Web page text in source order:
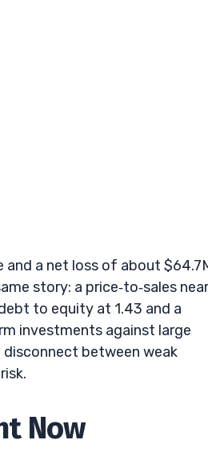
and a net loss of about
story: a price‑to‑sales near
to equity at 1.43 and a
investments against large
between weak
Now